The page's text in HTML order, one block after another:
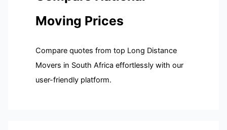
Moving Prices
Compare quotes from top Long Distance
Movers in South Africa effortlessly with our
user-friendly platform.